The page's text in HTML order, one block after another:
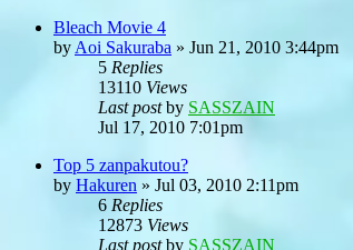
Bleach Movie 4
by Aoi Sakuraba » Jun 21, 2010 3:44pm
5 Replies
13110 Views
Last postby SASSZAIN
Jul 17, 2010 7:01pm
Top 5 zanpakutou?
by Hakuren » Jul 03, 2010 2:11pm
6 Replies
12873 Views
Last postby SASSZAIN